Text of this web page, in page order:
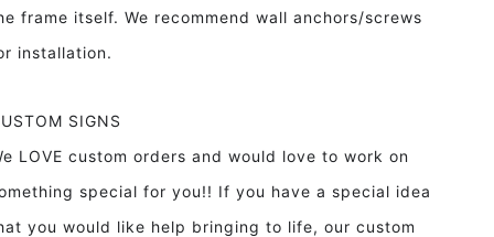
frame itself. We recommend wall anchors/screws
installation.
SIGNS
LOVE custom orders and would love to work on
special for you!! If you have a special idea
you would like help bringing to life, our custom